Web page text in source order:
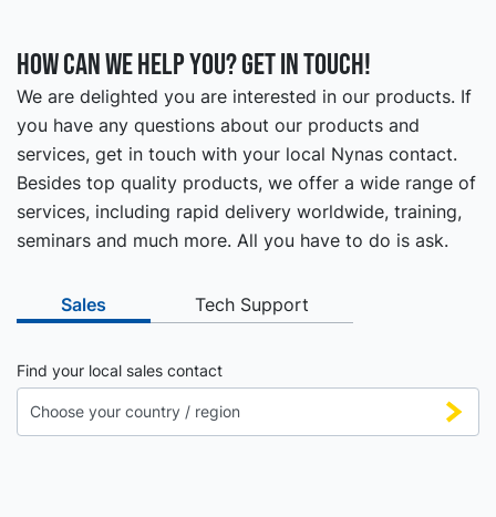
How can we help you? Get in touch!
We are delighted you are interested in our products. If
you have any questions about our products and
services, get in touch with your local Nynas contact.
Besides top quality products, we offer a wide range of
services, including rapid delivery worldwide, training,
seminars and much more. All you have to do is ask.
Sales Tech Support
Find your local sales contact